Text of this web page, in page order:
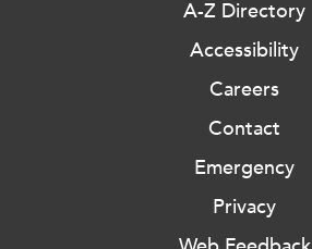
A-Z Directory
Accessibility
Careers
Contact
Emergency
Privacy